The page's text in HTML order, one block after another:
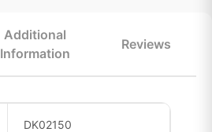
Additional
Information
Reviews
DK02150